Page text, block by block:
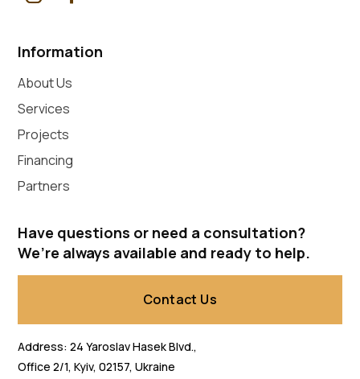
Information
About Us
Services
Projects
Financing
Partners
Have questions or need a consultation?
We’re always available and ready to help.
Contact Us
Address: 24 Yaroslav Hasek Blvd.,
Office 2/1, Kyiv, 02157, Ukraine